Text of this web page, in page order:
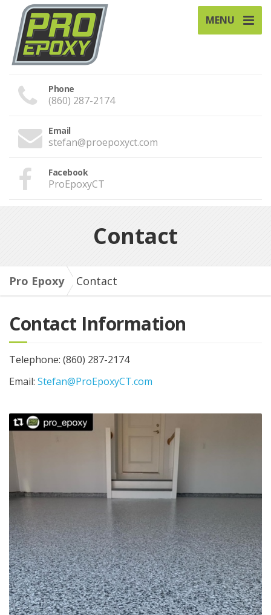
MENU
Phone
(860) 287-2174
Email
stefan@proepoxyct.com
Facebook
ProEpoxyCT
Contact
Pro Epoxy Contact
Contact Information
Telephone: (860) 287-2174
Email: Stefan@ProEpoxyCT.com